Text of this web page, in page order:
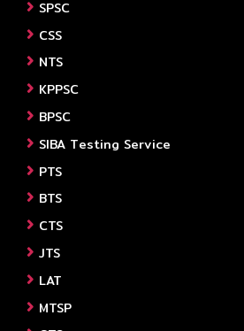
SPSC
CSS
NTS
KPPSC
BPSC
SIBA Testing Service
PTS
BTS
CTS
JTS
LAT
MTSP